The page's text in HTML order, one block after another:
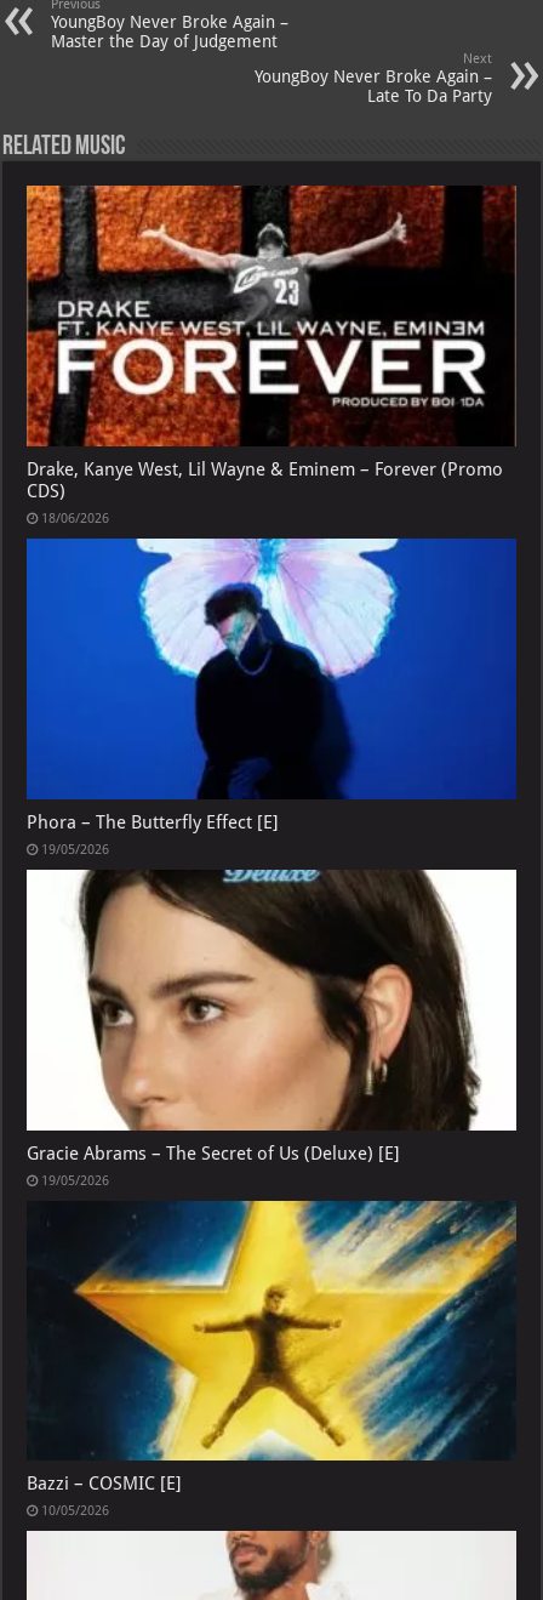
p
ai
l
Previous
YoungBoy Never Broke Again –
Master the Day of Judgement
Next
YoungBoy Never Broke Again –
Late To Da Party
Related Music
Drake, Kanye West, Lil Wayne & Eminem – Forever (Promo
CDS)
18/06/2026
Phora – The Butterfly Effect [E]
19/05/2026
Gracie Abrams – The Secret of Us (Deluxe) [E]
19/05/2026
Bazzi – COSMIC [E]
10/05/2026